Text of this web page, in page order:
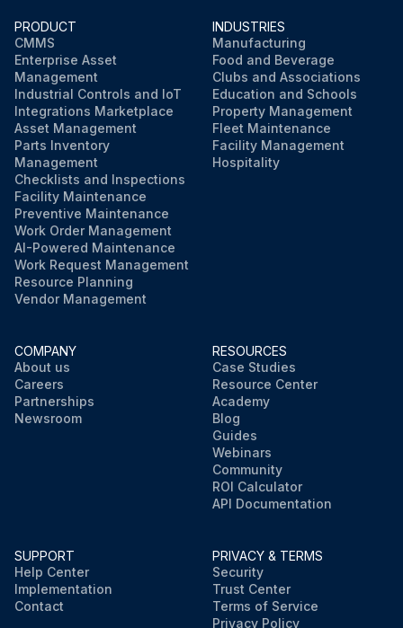
Run this procedure
PRODUCT
CMMS
Enterprise Asset
Management
Industrial Controls and IoT
Integrations Marketplace
Asset Management
Parts Inventory
Management
Checklists and Inspections
Facility Maintenance
Preventive Maintenance
Work Order Management
AI-Powered Maintenance
Work Request Management
Resource Planning
Vendor Management
INDUSTRIES
Manufacturing
Food and Beverage
Clubs and Associations
Education and Schools
Property Management
Fleet Maintenance
Facility Management
Hospitality
COMPANY
About us
Careers
Partnerships
Newsroom
RESOURCES
Case Studies
Resource Center
Academy
Blog
Guides
Webinars
Community
ROI Calculator
API Documentation
SUPPORT
Help Center
Implementation
Contact
PRIVACY & TERMS
Security
Trust Center
Terms of Service
Privacy Policy